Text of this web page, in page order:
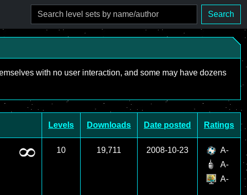
Search
with no user interaction, and some may have dozens
Levels Downloads Date posted Ratings
10 19,711 2008-10-23
A-
A-
A-